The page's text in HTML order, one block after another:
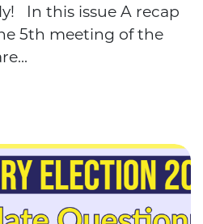
In this issue A recap
5th meeting of the